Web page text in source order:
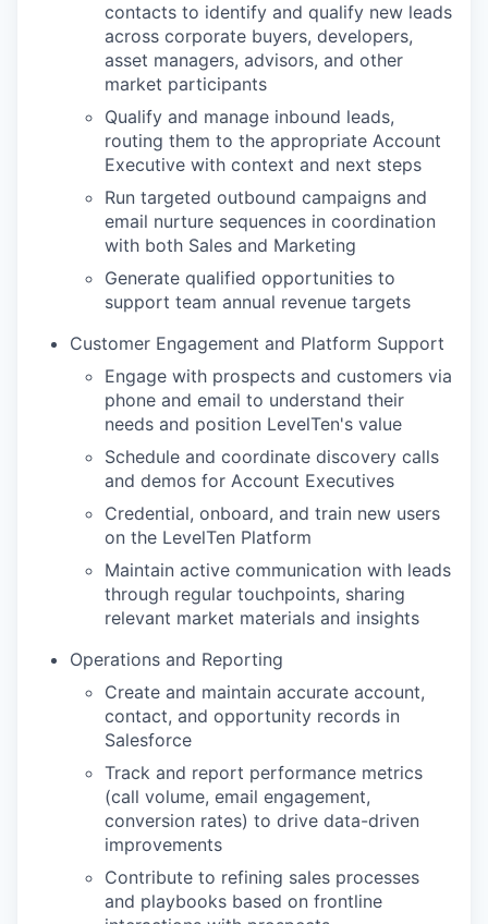
contacts to identify and qualify new leads
across corporate buyers, developers,
asset managers, advisors, and other
market participants
Qualify and manage inbound leads,
routing them to the appropriate Account
Executive with context and next steps
Run targeted outbound campaigns and
email nurture sequences in coordination
with both Sales and Marketing
Generate qualified opportunities to
support team annual revenue targets
Customer Engagement and Platform Support
Engage with prospects and customers via
phone and email to understand their
needs and position LevelTen's value
Schedule and coordinate discovery calls
and demos for Account Executives
Credential, onboard, and train new users
on the LevelTen Platform
Maintain active communication with leads
through regular touchpoints, sharing
relevant market materials and insights
Operations and Reporting
Create and maintain accurate account,
contact, and opportunity records in
Salesforce
Track and report performance metrics
(call volume, email engagement,
conversion rates) to drive data-driven
improvements
Contribute to refining sales processes
and playbooks based on frontline